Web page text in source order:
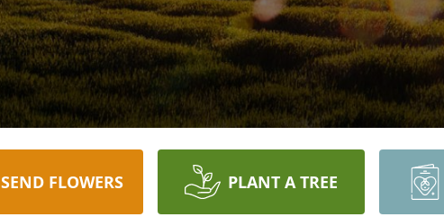
SEND FLOWERS PLANT A TREE